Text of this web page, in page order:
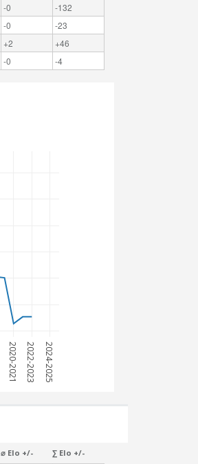
-0
-132
-0
-23
+2
+46
-0 -4
2020-2021 2022-2023 2024-2025
⌀ Elo +/- ∑ Elo +/-